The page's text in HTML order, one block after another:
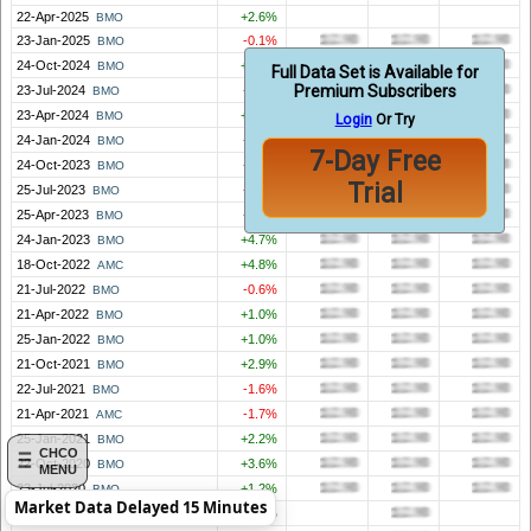
CHCO
MENU
Full Data Set is Available for
Premium Subscribers
LoginOr Try
7-Day Free
Trial
22-Apr-2025 BMO
+2.6%
23-Jan-2025 BMO
-0.1%
24-Oct-2024 BMO
+0.2%
23-Jul-2024 BMO
-1.2%
23-Apr-2024 BMO
+0.3%
24-Jan-2024 BMO
-1.7%
24-Oct-2023 BMO
-1.3%
25-Jul-2023 BMO
-0.5%
25-Apr-2023 BMO
-1.1%
24-Jan-2023 BMO
+4.7%
18-Oct-2022 AMC
+4.8%
21-Jul-2022 BMO
-0.6%
21-Apr-2022 BMO
+1.0%
25-Jan-2022 BMO
+1.0%
21-Oct-2021
BMO
+2.9%
22-Jul-2021
BMO
-1.6%
21-Apr-2021
AMC
-1.7%
25-Jan-2021
BMO
+2.2%
22-Oct-2020 BMO
+3.6%
23-Jul-2020 BMO
+1.2%
28-Apr-2020 BMO +1.7%
Market Data Delayed 15 Minutes